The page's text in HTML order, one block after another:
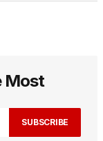
Most
SUBSCRIBE